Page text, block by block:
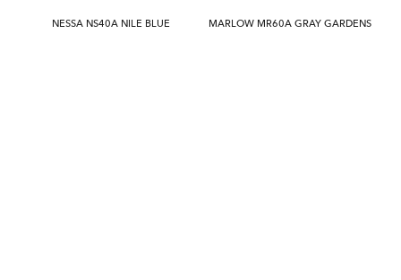
NESSA NS40A NILE BLUE MARLOW MR60A GRAY GARDENS